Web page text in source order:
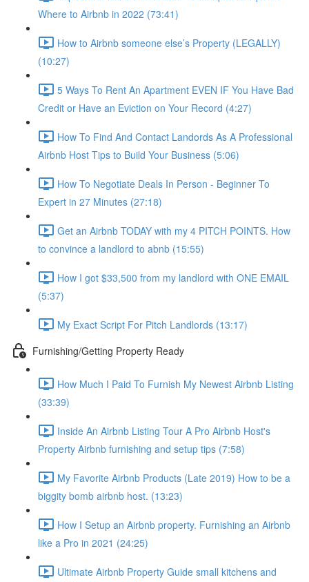
Where to Airbnb in 2022 (73:41)
How to Airbnb someone else’s Property (LEGALLY)
(10:27)
5 Ways To Rent An Apartment EVEN IF You Have Bad
Credit or Have an Eviction on Your Record (4:27)
How To Find And Contact Landords As A Professional
Airbnb Host Tips to Build Your Business (5:06)
How To Negotiate Deals In Person - Beginner To
Expert in 27 Minutes (27:18)
Get an Airbnb TODAY with my 4 PITCH POINTS. How
to convince a landlord to abnb (15:55)
How I got $33,500 from my landlord with ONE EMAIL
(5:37)
My Exact Script For Pitch Landlords (13:17)
Furnishing/Getting Property Ready
How Much I Paid To Furnish My Newest Airbnb Listing
(33:39)
Inside An Airbnb Listing Tour A Pro Airbnb Host's
Property Airbnb furnishing and setup tips (7:58)
My Favorite Airbnb Products (Late 2019) How to be a
biggity bomb airbnb host. (13:23)
How I Setup an Airbnb property. Furnishing an Airbnb
like a Pro in 2021 (24:25)
Ultimate Airbnb Property Guide small kitchens and